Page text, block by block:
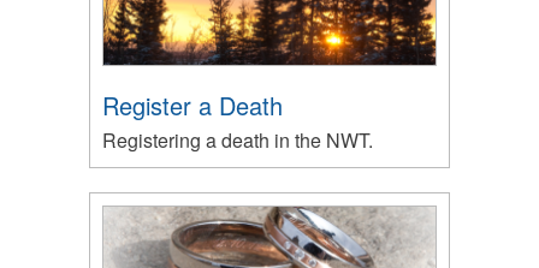
Register a Death
Registering a death in the NWT.